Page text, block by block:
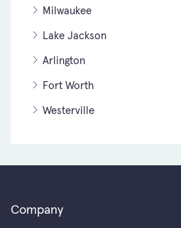
Milwaukee
Lake Jackson
Arlington
Fort Worth
Westerville
Company